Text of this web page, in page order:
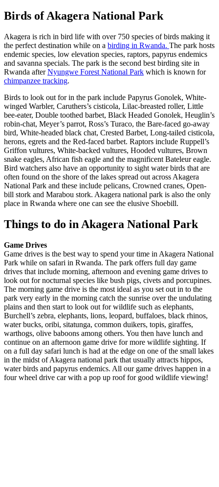
Birds of Akagera National Park
Akagera is rich in bird life with over 750 species of birds making it
the perfect destination while on a birding in Rwanda. The park hosts
endemic species, low elevation species, raptors, papyrus endemics
and savanna specials. The park is the second best birding site in
Rwanda afterNyungwe Forest National Park which is known for
chimpanzee tracking.
Birds to look out for in the park include Papyrus Gonolek, White-
winged Warbler, Caruthers’s cisticola, Lilac-breasted roller, Little
bee-eater, Double toothed barbet, Black Headed Gonolek, Heuglin’s
robin-chat, Meyer’s parrot, Ross’s Turaco, the Bare-faced go-away
bird, White-headed black chat, Crested Barbet, Long-tailed cisticola,
herons, egrets and the Red-faced barbet. Raptors include Ruppell’s
Griffon vultures, White-backed vultures, Hooded vultures, Brown
snake eagles, African fish eagle and the magnificent Bateleur eagle.
Bird watchers also have an opportunity to sight water birds that are
often found on the shore of the lakes spread out across Akagera
National Park and these include pelicans, Crowned cranes, Open-
bill stork and Marabou stork. Akagera national park is also the only
place in Rwanda where one can see the elusive Shoebill.
Things to do in Akagera National Park
Game Drives
Game drives is the best way to spend your time in Akagera National
Park while on safari in Rwanda. The park offers full day game
drives that include morning, afternoon and evening game drives to
look out for nocturnal species like bush pigs, civets and porcupines.
The morning game drive is the most ideal as you set out in to the
park very early in the morning catch the sunrise over the undulating
plains and then start to look out for wildlife such as elephants,
Burchell’s zebra, elephants, lions, leopard, buffaloes, black rhinos,
water bucks, oribi, sitatunga, common duikers, topis, giraffes,
warthogs, olive baboons among others. You then have lunch and
continue on an afternoon game drive for more wildlife sighting. If
on a full day safari lunch is had at the edge on one of the small lakes
in the midst of Akagera national park that usually attracts hippos,
water birds and papyrus endemics. All our game drives happen in a
four wheel drive car with a pop up roof for good wildlife viewing!